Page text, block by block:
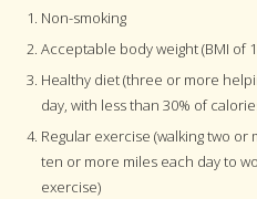
Non-smoking
Acceptable body weight (BMI of
Healthy diet (three or more
day, with less than 30% of
Regular exercise (walking two
ten or more miles each day to
exercise)